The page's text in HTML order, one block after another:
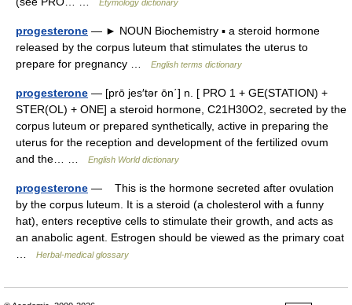
Etymology dictionary
progesterone — ► NOUN Biochemistry ▪ a steroid hormone
released by the corpus luteum that stimulates the uterus to
prepare for pregnancy …
English terms dictionary
progesterone — [prō jes′tər ōn΄] n. [ PRO 1 + GE(STATION) +
STER(OL) + ONE] a steroid hormone, C21H30O2, secreted by the
corpus luteum or prepared synthetically, active in preparing the
uterus for the reception and development of the fertilized ovum
and the… …
English World dictionary
progesterone — This is the hormone secreted after ovulation
by the corpus luteum. It is a steroid (a cholesterol with a funny
hat), enters receptive cells to stimulate their growth, and acts as
an anabolic agent. Estrogen should be viewed as the primary coat
Herbal-medical glossary